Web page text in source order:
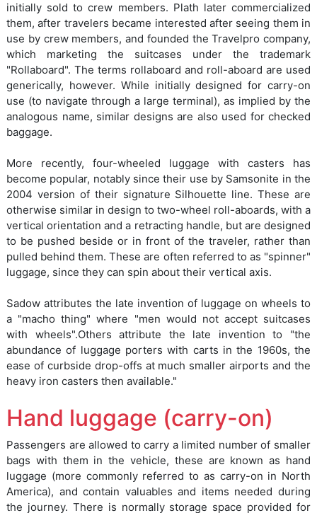
initially sold to crew members. Plath later commercialized
them, after travelers became interested after seeing them in
use by crew members, and founded the Travelpro company,
which marketing the suitcases under the trademark
"Rollaboard". The terms rollaboard and roll-aboard are used
generically, however. While initially designed for carry-on
use (to navigate through a large terminal), as implied by the
analogous name, similar designs are also used for checked
baggage.
More recently, four-wheeled luggage with casters has
become popular, notably since their use by Samsonite in the
2004 version of their signature Silhouette line. These are
otherwise similar in design to two-wheel roll-aboards, with a
vertical orientation and a retracting handle, but are designed
to be pushed beside or in front of the traveler, rather than
pulled behind them. These are often referred to as "spinner"
luggage, since they can spin about their vertical axis.
Sadow attributes the late invention of luggage on wheels to
a "macho thing" where "men would not accept suitcases
with wheels".Others attribute the late invention to "the
abundance of luggage porters with carts in the 1960s, the
ease of curbside drop-offs at much smaller airports and the
heavy iron casters then available."
Hand luggage (carry-on)
Passengers are allowed to carry a limited number of smaller
bags with them in the vehicle, these are known as hand
luggage (more commonly referred to as carry-on in North
America), and contain valuables and items needed during
the journey. There is normally storage space provided for